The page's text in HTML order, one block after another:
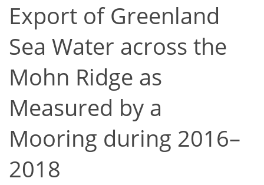
Export of Greenland
Sea Water across the
Mohn Ridge as
Measured by a
Mooring during 2016–
2018